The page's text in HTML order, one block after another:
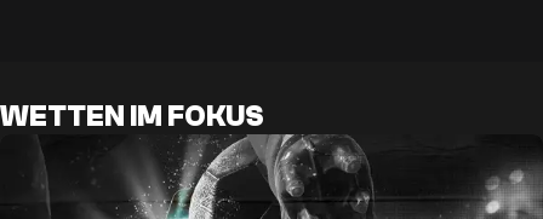
WETTEN IM FOKUS